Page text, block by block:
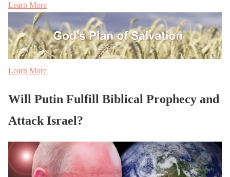
Learn More
Learn More
Will Putin Fulfill Biblical Prophecy and
Attack Israel?